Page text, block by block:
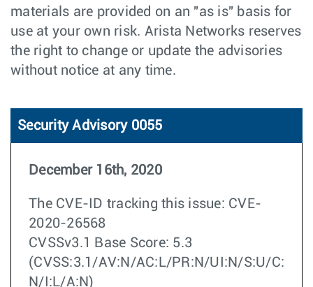
materials are provided on an "as is" basis for
use at your own risk. Arista Networks reserves
the right to change or update the advisories
without notice at any time.
Security Advisory 0055
December 16th, 2020
The CVE-ID tracking this issue: CVE-
2020-26568
CVSSv3.1 Base Score: 5.3
(CVSS:3.1/AV:N/AC:L/PR:N/UI:N/S:U/C:
N/I:L/A:N)